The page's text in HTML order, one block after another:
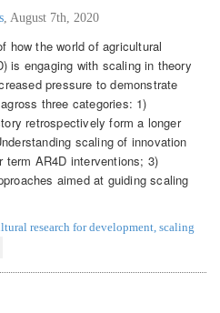
August 7th, 2020
how the world of agricultural
is engaging with scaling in theory
pressure to demonstrate
three categories: 1)
retrospectively form a longer
scaling of innovation
term AR4D interventions; 3)
aimed at guiding scaling
research for development scaling